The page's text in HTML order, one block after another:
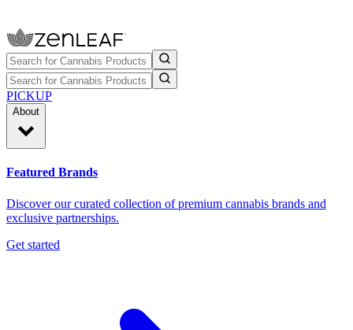
PICKUP
About
Featured Brands
Discover our curated collection of premium cannabis brands and
exclusive partnerships.
Get started